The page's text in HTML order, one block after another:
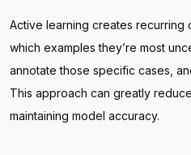
Active learning creates
which examples they’re most
annotate those specific cases,
This approach can greatly
maintaining model accuracy.